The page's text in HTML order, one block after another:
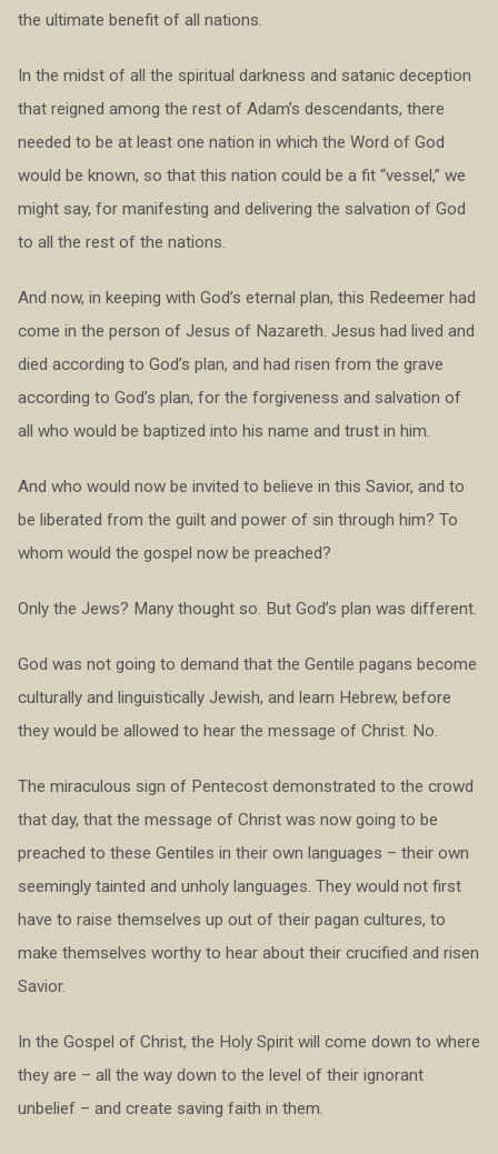
the ultimate benefit of all nations.
In the midst of all the spiritual darkness and satanic deception
that reigned among the rest of Adam’s descendants, there
needed to be at least one nation in which the Word of God
would be known, so that this nation could be a fit “vessel,” we
might say, for manifesting and delivering the salvation of God
to all the rest of the nations.
And now, in keeping with God’s eternal plan, this Redeemer had
come in the person of Jesus of Nazareth. Jesus had lived and
died according to God’s plan, and had risen from the grave
according to God’s plan, for the forgiveness and salvation of
all who would be baptized into his name and trust in him.
And who would now be invited to believe in this Savior, and to
be liberated from the guilt and power of sin through him? To
whom would the gospel now be preached?
Only the Jews? Many thought so. But God’s plan was different.
God was not going to demand that the Gentile pagans become
culturally and linguistically Jewish, and learn Hebrew, before
they would be allowed to hear the message of Christ. No.
The miraculous sign of Pentecost demonstrated to the crowd
that day, that the message of Christ was now going to be
preached to these Gentiles in their own languages – their own
seemingly tainted and unholy languages. They would not first
have to raise themselves up out of their pagan cultures, to
make themselves worthy to hear about their crucified and risen
Savior.
In the Gospel of Christ, the Holy Spirit will come down to where
they are – all the way down to the level of their ignorant
unbelief – and create saving faith in them.